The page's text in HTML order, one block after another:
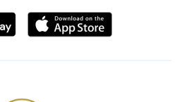
Download
from